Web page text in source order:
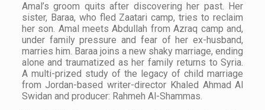
Amal’s groom quits after discovering her past. Her
sister, Baraa, who fled Zaatari camp, tries to reclaim
her son. Amal meets Abdullah from Azraq camp and,
under family pressure and fear of her ex-husband,
marries him. Baraa joins a new shaky marriage, ending
alone and traumatized as her family returns to Syria.
A multi-prized study of the legacy of child marriage
from Jordan-based writer-director Khaled Ahmad Al
Swidan and producer: Rahmeh Al-Shammas.